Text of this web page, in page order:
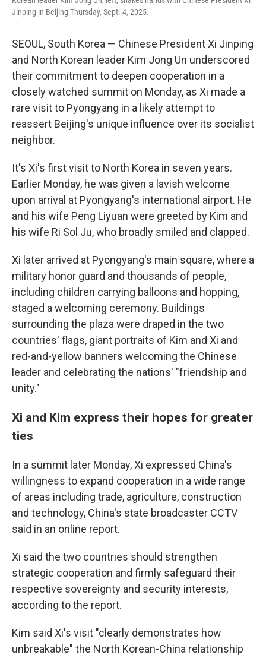
Jinping in Beijing Thursday, Sept. 4, 2025.
SEOUL, South Korea — Chinese President Xi Jinping
and North Korean leader Kim Jong Un underscored
their commitment to deepen cooperation in a
closely watched summit on Monday, as Xi made a
rare visit to Pyongyang in a likely attempt to
reassert Beijing's unique influence over its socialist
neighbor.
It's Xi's first visit to North Korea in seven years.
Earlier Monday, he was given a lavish welcome
upon arrival at Pyongyang's international airport. He
and his wife Peng Liyuan were greeted by Kim and
his wife Ri Sol Ju, who broadly smiled and clapped.
Xi later arrived at Pyongyang's main square, where a
military honor guard and thousands of people,
including children carrying balloons and hopping,
staged a welcoming ceremony. Buildings
surrounding the plaza were draped in the two
countries' flags, giant portraits of Kim and Xi and
red-and-yellow banners welcoming the Chinese
leader and celebrating the nations' "friendship and
unity."
Xi and Kim express their hopes for greater
ties
In a summit later Monday, Xi expressed China's
willingness to expand cooperation in a wide range
of areas including trade, agriculture, construction
and technology, China's state broadcaster CCTV
said in an online report.
Xi said the two countries should strengthen
strategic cooperation and firmly safeguard their
respective sovereignty and security interests,
according to the report.
Kim said Xi's visit "clearly demonstrates how
unbreakable" the North Korean-China relationship